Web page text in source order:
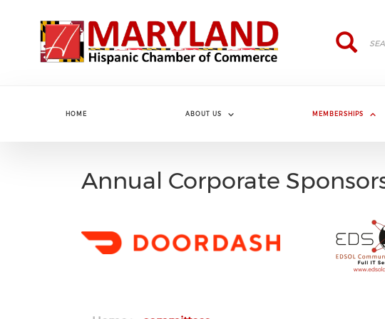
Search
Search
HOME ABOUT US MEMBERSHIPS
Annual Corporate